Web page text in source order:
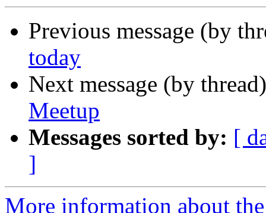
Previous message (by
today
Next message (by
Meetup
Messages sorted by: [
]
More information about